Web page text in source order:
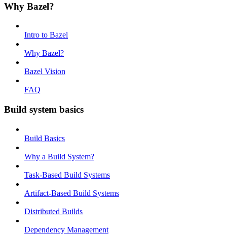
Why Bazel?
Intro to Bazel
Why Bazel?
Bazel Vision
FAQ
Build system basics
Build Basics
Why a Build System?
Task-Based Build Systems
Artifact-Based Build Systems
Distributed Builds
Dependency Management